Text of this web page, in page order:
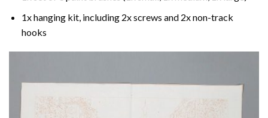
1x hanging kit, including 2x screws and 2x non-track
hooks